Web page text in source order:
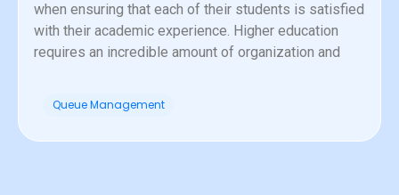
when ensuring that each of their students is satisfied
with their academic experience. Higher education
requires an incredible amount of organization and
Queue Management